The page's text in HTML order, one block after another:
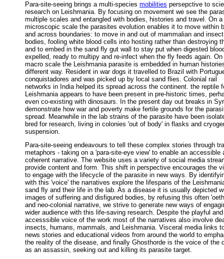
Para-site-seeing brings a multi-species mobilities persepctive to
research on Leishmania. By focusing on movement we see the
multiple scales and entangled with bodies, histories and travel. On a
microscopic scale the parasites evolution enables it to move within
and across boundaries: to move in and out of mammalian and insect
bodies, fooling white blood cells into hosting rather than destroying
and to embed in the sand fly gut wall to stay put when digested
expelled, ready to multipy and re-infect when the fly feeds again. On
macro scale the Leishmania parasite is embedded in human
different way. Resident in war dogs it travelled to Brazil with
conquistadores and was picked up by local sand flies. Colonial rail
networks in India helped its spread across the continent. the reptile
Leishmania appears to have been present in pre-historic times,
even co-existing with dinosaurs. In the present day out breaks in
demonstrate how war and poverty make fertile grounds for the
spread. Meanwhile in the lab strains of the parasite have been
bred for research, living in colonies 'out of body' in flasks and
suspension.
Para-site-seeing endeavours to tell these complex stories through
metaphors - taking on a 'para-site-eye view' to enable an accessible
coherent narrative. The website uses a variety of social media
provide content and form. This shift in perspective encourages the
to engage with the lifecycle of the parasite in new ways. By
with this 'voice' the narratives explore the lifespans of the
sand fly and their life in the lab. As a disease it is usually depicted
images of suffering and disfigured bodies, by refusing this often
and neo-colonial narrative, we strive to generate new ways of
wider audience with this life-saving research. Despite the playful and
accesssible voice of the work most of the narratives also involve
insects, humans, mammals, and Leishmania. Visceral media links
news stories and educational videos from around the world to
the reality of the disease, and finally Ghosthorde is the voice of the
as an assassin, seeking out and killing its parasite target.